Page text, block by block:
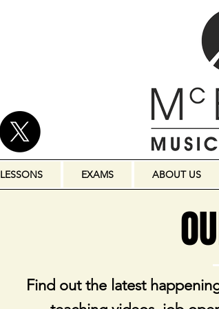
LESSONS EXAMS ABOUT US
Find out the latest